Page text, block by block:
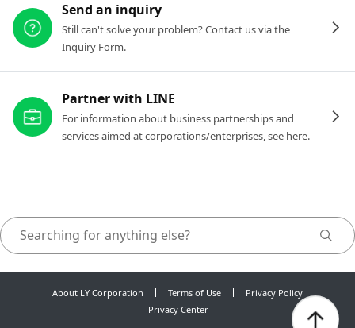
Send an inquiry
Still can't solve your problem? Contact us via the
Inquiry Form.
Partner with LINE
For information about business partnerships and
services aimed at corporations/enterprises, see here.
About LY Corporation Terms of Use
Privacy Policy
Privacy Center